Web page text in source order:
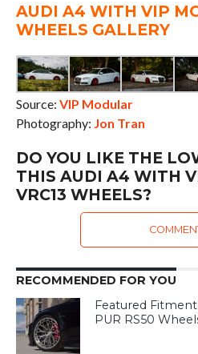
AUDI A4 WITH VIP
WHEELS GALLERY
Source: VIP Modular
Photography: Jon Tran
DO YOU LIKE THE
THIS AUDI A4 WITH
VRC13 WHEELS?
RECOMMENDED FOR YOU
Featured
PUR RS50